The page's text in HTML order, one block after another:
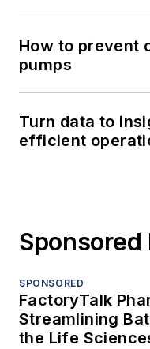
How to prevent
pumps
Turn data to
efficient
Sponsored
SPONSORED
FactoryTalk
Streamlining
the Life